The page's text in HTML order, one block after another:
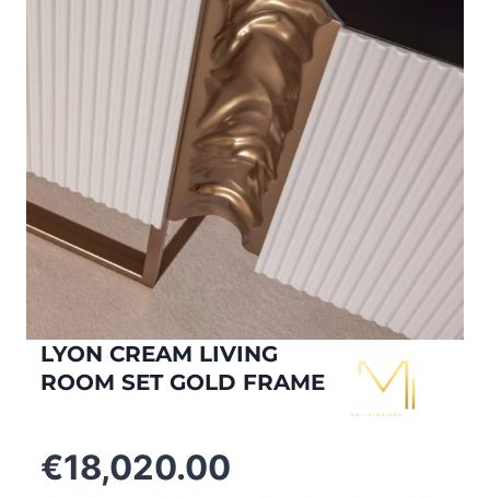
LYON CREAM LIVING
ROOM SET GOLD FRAME
€18,020.00